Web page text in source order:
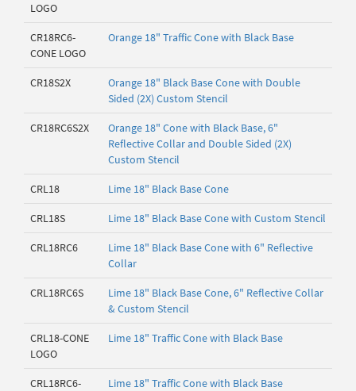
LOGO
CR18RC6-
CONE LOGO
Orange 18" Traffic Cone with Black Base
CR18S2X
Orange 18" Black Base Cone with Double
Sided (2X) Custom Stencil
CR18RC6S2X
Orange 18" Cone with Black Base, 6"
Reflective Collar and Double Sided (2X)
Custom Stencil
CRL18 Lime 18" Black Base Cone
CRL18S Lime 18" Black Base Cone with Custom Stencil
CRL18RC6
Lime 18" Black Base Cone with 6" Reflective
Collar
CRL18RC6S
Lime 18" Black Base Cone, 6" Reflective Collar
& Custom Stencil
CRL18-CONE
LOGO
Lime 18" Traffic Cone with Black Base
CRL18RC6-
Lime 18" Traffic Cone with Black Base